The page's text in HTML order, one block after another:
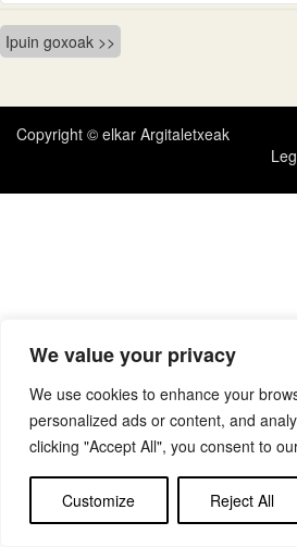
We value your privacy
We use cookies to enhance your
personalized ads or content, and
clicking "Accept All", you consent to
Customize Reject All
Bidalketetan
zehar
nabigatu
Ipuin goxoak
Copyright © elkar Argitaletxeak